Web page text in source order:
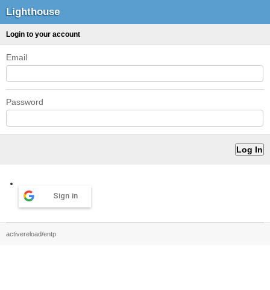
Lighthouse
Login to your account
Email
Password
Sign in
activereload/entp